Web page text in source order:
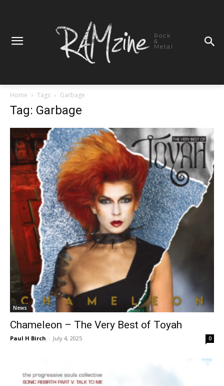
Rock
&
Metal
Home Tags Garbage
Tag: Garbage
News
Chameleon – The Very Best of Toyah
Paul H Birch - July 4, 2025 0